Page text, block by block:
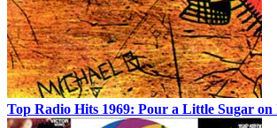
Top Radio Hits 1969: Pour a Little Sugar on